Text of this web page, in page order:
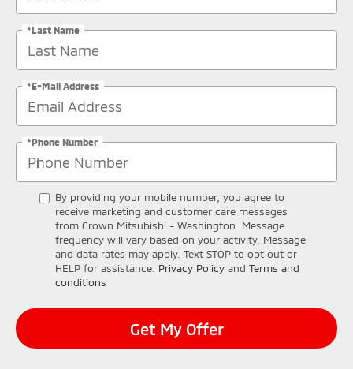
*Last Name
*E-Mail Address
*Phone Number
By providing your mobile number, you agree to
receive marketing and customer care messages
from Crown Mitsubishi - Washington. Message
frequency will vary based on your activity. Message
and data rates may apply. Text STOP to opt out or
HELP for assistance. Privacy Policy and Terms and
conditions
Get My Offer